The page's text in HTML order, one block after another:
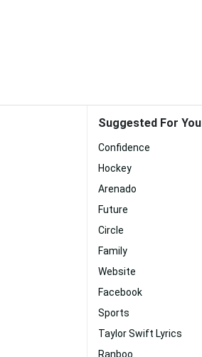
Suggested For You
Confidence
Hockey
Arenado
Future
Circle
Family
Website
Facebook
Sports
Taylor Swift Lyrics
Ranboo